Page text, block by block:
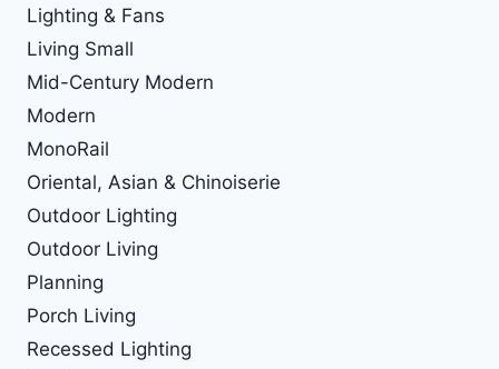
Lighting & Fans
Living Small
Mid-Century Modern
Modern
MonoRail
Oriental, Asian & Chinoiserie
Outdoor Lighting
Outdoor Living
Planning
Porch Living
Recessed Lighting